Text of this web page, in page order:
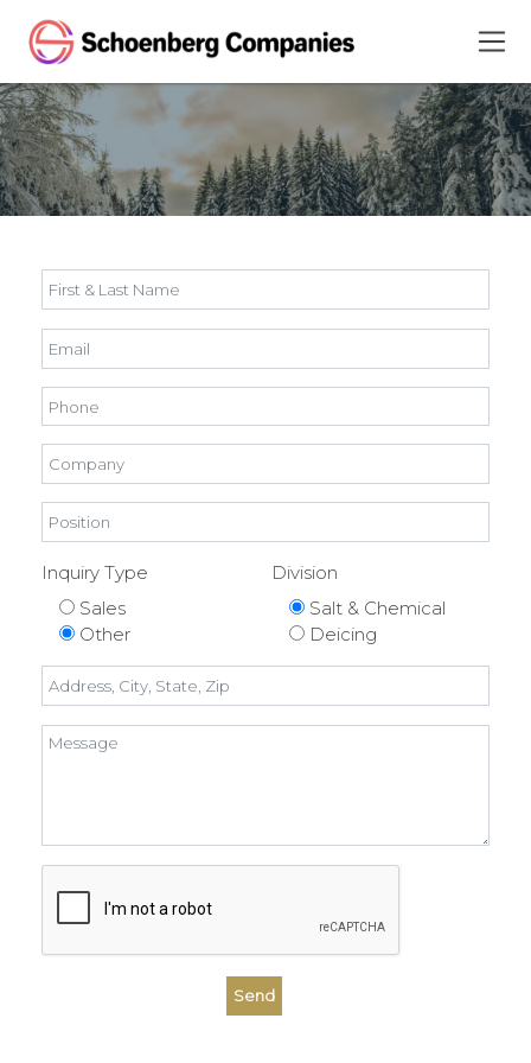
Inquiry Type
Sales
Other
Division
Salt & Chemical
Deicing